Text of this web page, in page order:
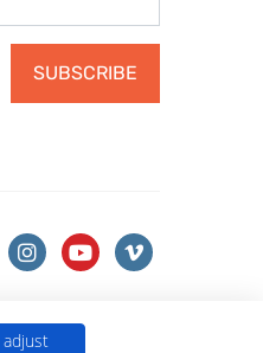
SUBSCRIBE
adjust